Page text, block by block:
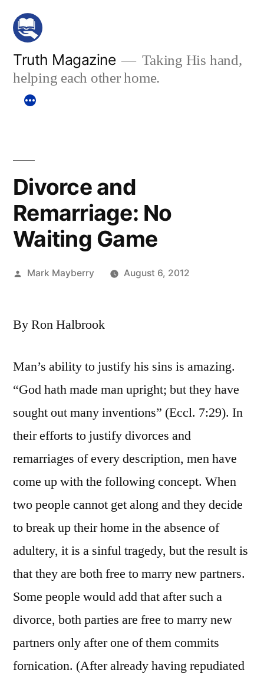
Skip
content
Truth Magazine
Taking His hand,
helping each other home.
Divorce and
Remarriage: No
Waiting Game
Posted
Mark Mayberry August 6, 2012
By Ron Halbrook
Man’s ability to justify his sins is amazing.
“God hath made man upright; but they have
sought out many inventions” (Eccl. 7:29). In
their efforts to justify divorces and
remarriages of every description, men have
come up with the following concept. When
two people cannot get along and they decide
to break up their home in the absence of
adultery, it is a sinful tragedy, but the result is
that they are both free to marry new partners.
Some people would add that after such a
divorce, both parties are free to marry new
partners only after one of them commits
fornication. (After already having repudiated